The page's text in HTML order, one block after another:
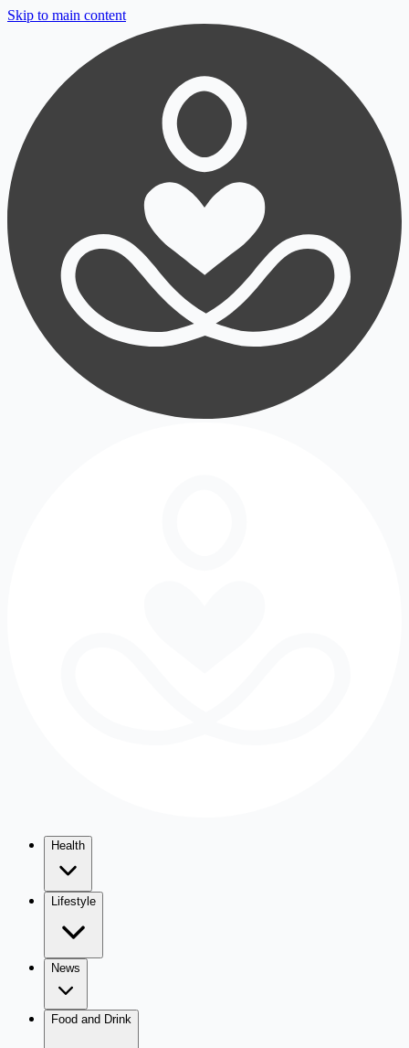
Skip to main content
Health
Lifestyle
News
Food and Drink